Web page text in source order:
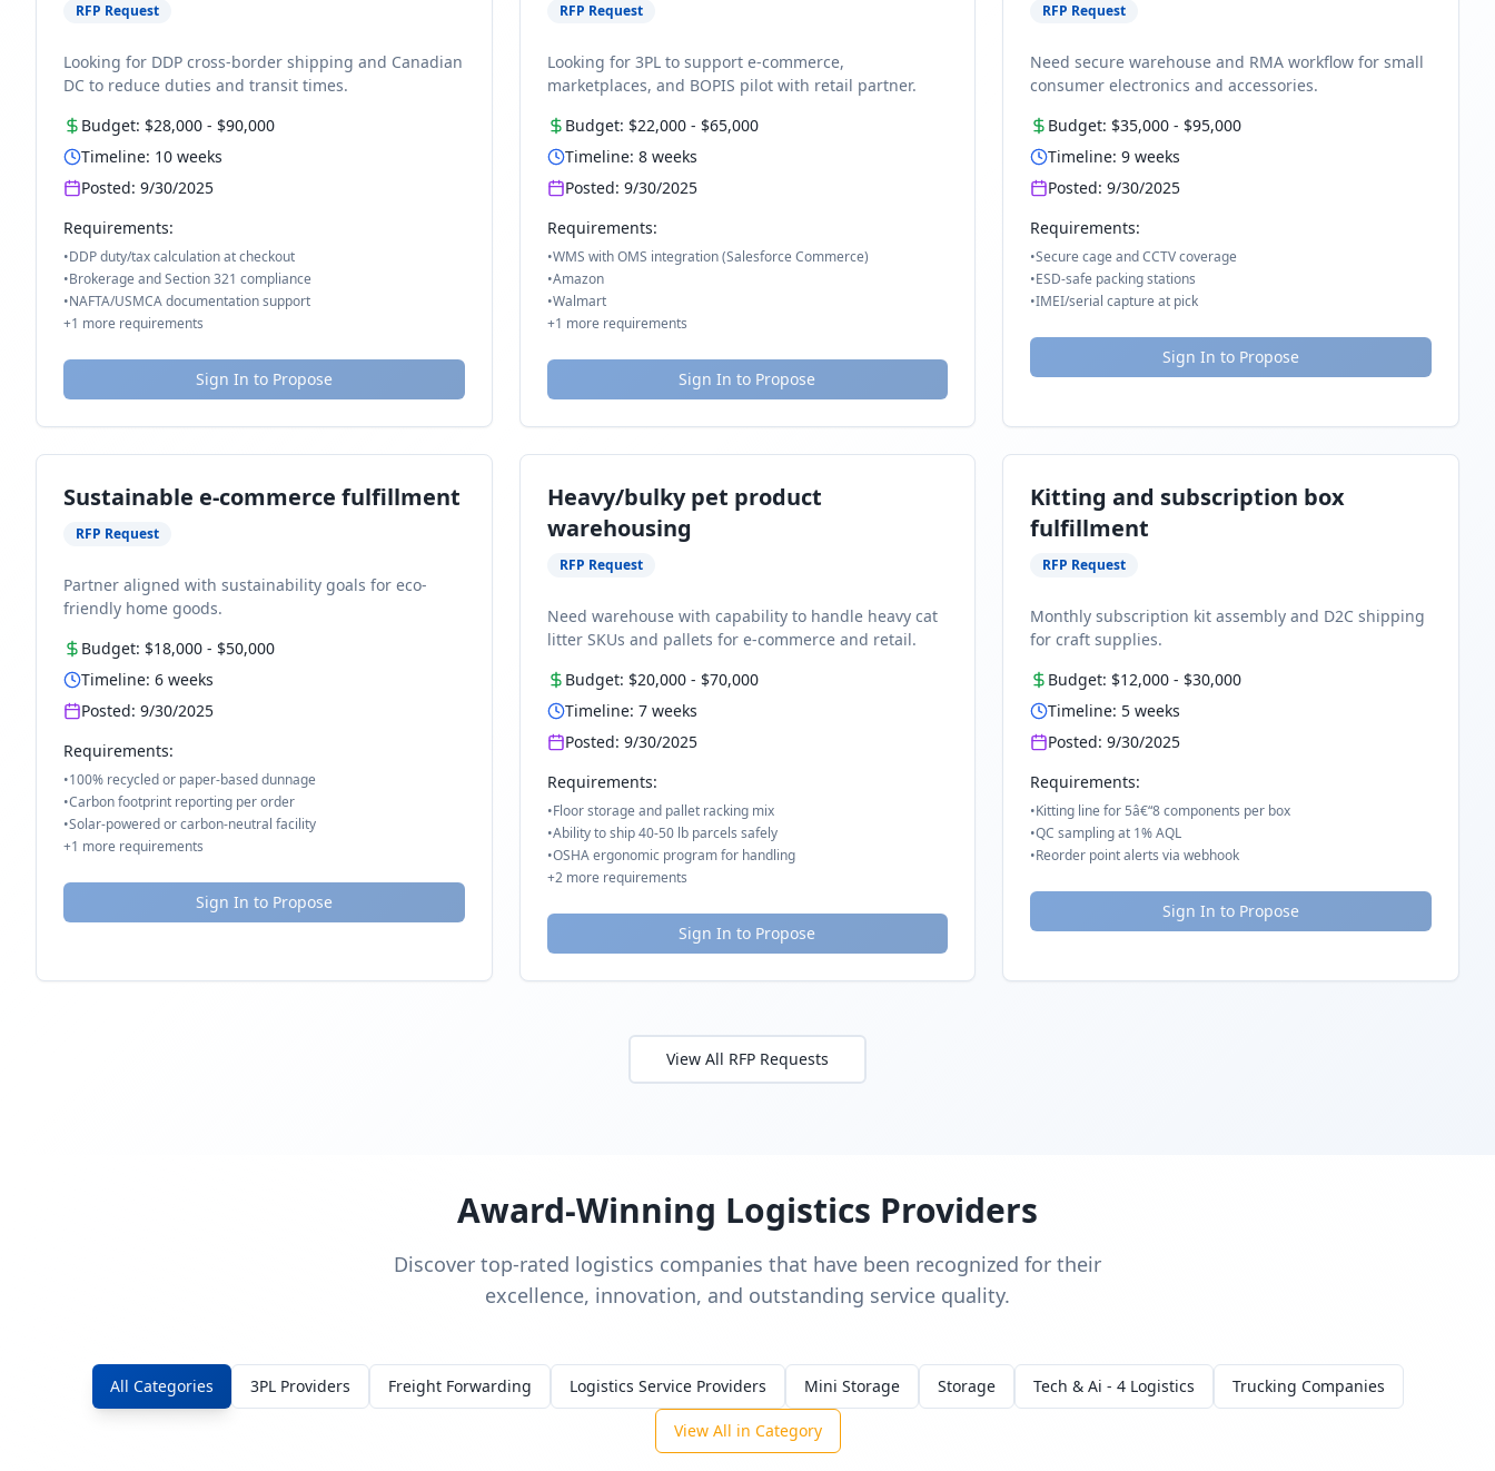
RFP Request
Looking for DDP cross-border shipping and Canadian
DC to reduce duties and transit times.
Budget: $28,000 - $90,000
Timeline: 10 weeks
Posted: 9/30/2025
Requirements:
•DDP duty/tax calculation at checkout
•Brokerage and Section 321 compliance
•NAFTA/USMCA documentation support
+1 more requirements
Sign In to Propose
RFP Request
Looking for 3PL to support e-commerce,
marketplaces, and BOPIS pilot with retail partner.
Budget: $22,000- $65,000
Timeline: 8weeks
Posted: 9/30/2025
Requirements:
•WMS with OMS integration (Salesforce Commerce)
•Amazon
•Walmart
+1 more requirements
Sign In to Propose
RFP Request
Need secure warehouse and RMA workflow for small
consumer electronics and accessories.
Budget: $35,000 - $95,000
Timeline:9 weeks
Posted:9/30/2025
Requirements:
•Secure cage and CCTV coverage
•ESD-safe packing stations
•IMEI/serial capture at pick
Sign In to Propose
Sustainable e-commerce fulfillment
RFP Request
Partner aligned with sustainability goals for eco-
friendly home goods.
Budget: $18,000 - $50,000
Timeline: 6 weeks
Posted: 9/30/2025
Requirements:
•100% recycled or paper-based dunnage
•Carbon footprint reporting per order
•Solar-powered or carbon-neutral facility
+1 more requirements
Sign In to Propose
Heavy/bulky pet product
warehousing
RFP Request
Need warehouse with capability to handle heavy cat
litter SKUs and pallets for e-commerce and retail.
Budget: $20,000- $70,000
Timeline: 7weeks
Posted: 9/30/2025
Requirements:
•Floor storage and pallet racking mix
•Ability to ship 40-50 lb parcels safely
•OSHA ergonomic program for handling
+2more requirements
Sign In to Propose
Kitting and subscription box
fulfillment
RFP Request
Monthly subscription kit assembly and D2C shipping
for craft supplies.
Budget: $12,000 - $30,000
Timeline: 5 weeks
Posted:9/30/2025
Requirements:
•Kitting line for 5â€“8 components per box
•QC sampling at 1% AQL
•Reorder point alerts via webhook
Sign In to Propose
View All RFP Requests
Award-Winning Logistics Providers
Discover top-rated logistics companies that have been recognized for their
excellence, innovation, and outstanding service quality.
All Categories 3PL Providers Freight Forwarding Logistics Service Providers Mini Storage Storage Tech & Ai - 4 Logistics Trucking Companies
View All in Category